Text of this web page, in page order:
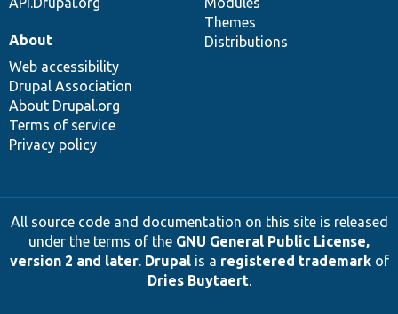
Themes
Distributions
About
Web accessibility
Drupal Association
About Drupal.org
Terms of service
Privacy policy
All source code and documentation on this site is released
under the terms of the GNU General Public License,
version 2 and later. Drupalis a registered trademarkof
Dries Buytaert.